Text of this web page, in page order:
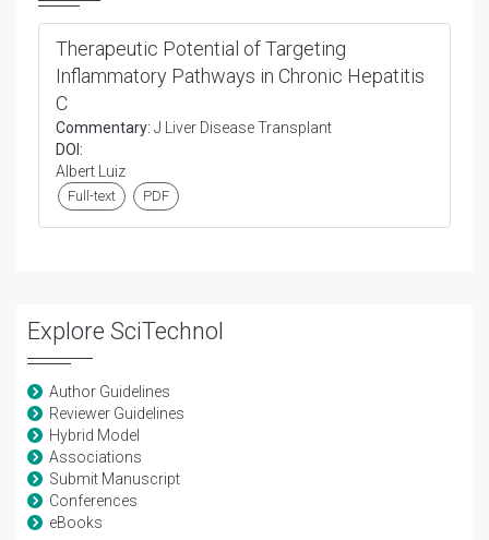
Therapeutic Potential of Targeting
Inflammatory Pathways in Chronic Hepatitis
C
Commentary: J Liver Disease Transplant
DOI:
Albert Luiz
Full-text PDF
Explore SciTechnol
Author Guidelines
Reviewer Guidelines
Hybrid Model
Associations
Submit Manuscript
Conferences
eBooks